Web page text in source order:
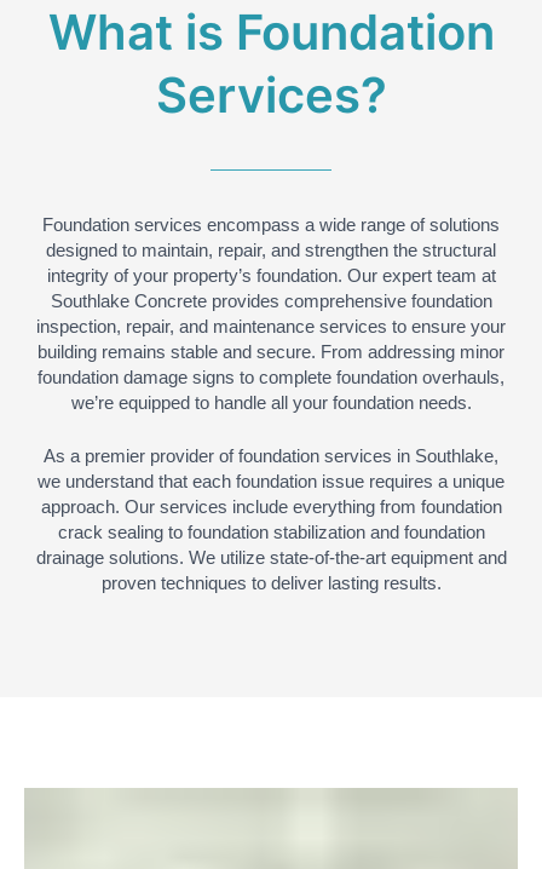
What is Foundation
Services?
Foundation services encompass a wide range of solutions
designed to maintain, repair, and strengthen the structural
integrity of your property’s foundation. Our expert team at
Southlake Concrete provides comprehensive foundation
inspection, repair, and maintenance services to ensure your
building remains stable and secure. From addressing minor
foundation damage signs to complete foundation overhauls,
we’re equipped to handle all your foundation needs.
As a premier provider of foundation services in Southlake,
we understand that each foundation issue requires a unique
approach. Our services include everything from foundation
crack sealing to foundation stabilization and foundation
drainage solutions. We utilize state-of-the-art equipment and
proven techniques to deliver lasting results.